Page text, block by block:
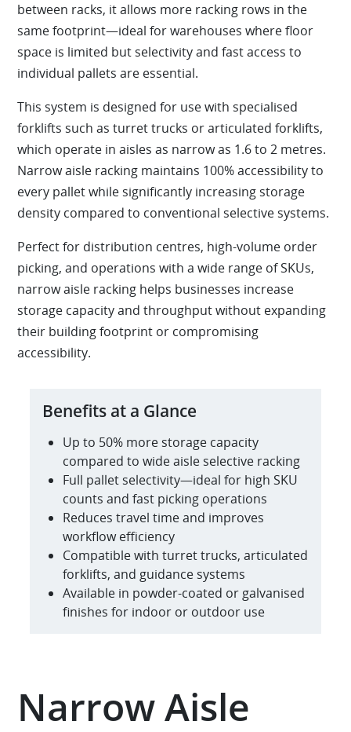
between racks, it allows more racking rows in the
same footprint—ideal for warehouses where floor
space is limited but selectivity and fast access to
individual pallets are essential.
This system is designed for use with specialised
forklifts such as turret trucks or articulated forklifts,
which operate in aisles as narrow as 1.6 to 2 metres.
Narrow aisle racking maintains 100% accessibility to
every pallet while significantly increasing storage
density compared to conventional selective systems.
Perfect for distribution centres, high-volume order
picking, and operations with a wide range of SKUs,
narrow aisle racking helps businesses increase
storage capacity and throughput without expanding
their building footprint or compromising
accessibility.
Benefits at a Glance
Up to 50% more storage capacity
compared to wide aisle selective racking
Full pallet selectivity—ideal for high SKU
counts and fast picking operations
Reduces travel time and improves
workflow efficiency
Compatible with turret trucks, articulated
forklifts, and guidance systems
Available in powder-coated or galvanised
finishes for indoor or outdoor use
Narrow Aisle